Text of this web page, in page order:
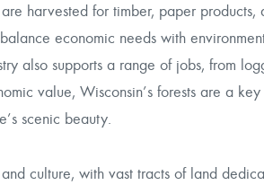
harvested for timber, paper products,
economic needs with
also supports a range of jobs, from
value, Wisconsin’s forests are a
scenic beauty.
culture, with vast tracts of land